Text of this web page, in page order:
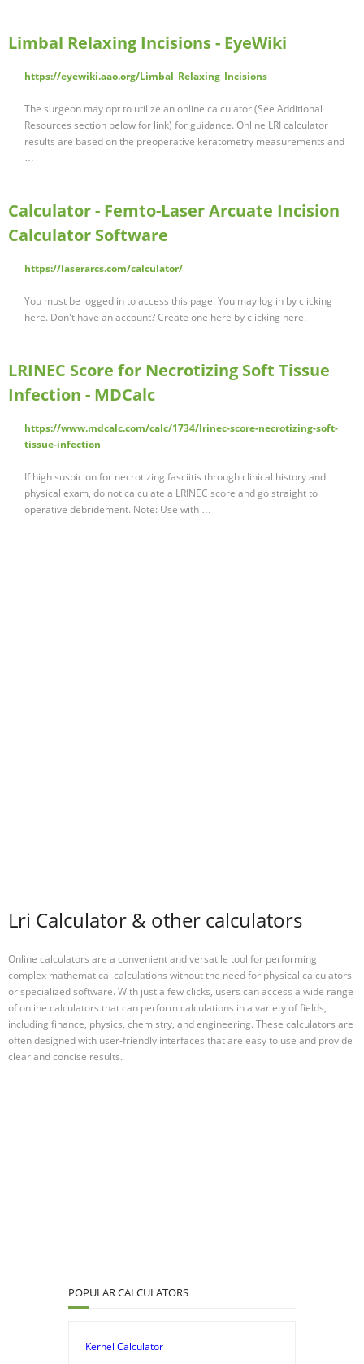
Limbal Relaxing Incisions - EyeWiki
https://eyewiki.aao.org/Limbal_Relaxing_Incisions
The surgeon may opt to utilize an online calculator (See Additional
Resources section below for link) for guidance. Online LRI calculator
results are based on the preoperative keratometry measurements and
…
Calculator - Femto-Laser Arcuate Incision
Calculator Software
https://laserarcs.com/calculator/
You must be logged in to access this page. You may log in by clicking
here. Don't have an account? Create one here by clicking here.
LRINEC Score for Necrotizing Soft Tissue
Infection - MDCalc
https://www.mdcalc.com/calc/1734/lrinec-score-necrotizing-soft-
tissue-infection
If high suspicion for necrotizing fasciitis through clinical history and
physical exam, do not calculate a LRINEC score and go straight to
operative debridement. Note: Use with …
Lri Calculator & other calculators
Online calculators are a convenient and versatile tool for performing
complex mathematical calculations without the need for physical calculators
or specialized software. With just a few clicks, users can access a wide range
of online calculators that can perform calculations in a variety of fields,
including finance, physics, chemistry, and engineering. These calculators are
often designed with user-friendly interfaces that are easy to use and provide
clear and concise results.
POPULAR CALCULATORS
Kernel Calculator